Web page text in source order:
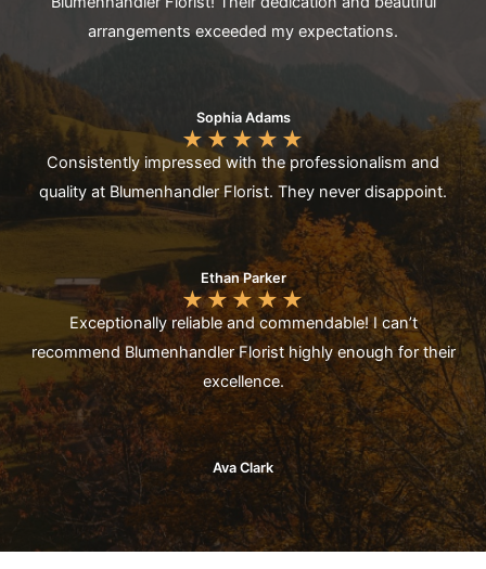
arrangements exceeded my expectations.
Sophia Adams
★ ★ ★ ★ ★
Consistently impressed with the professionalism and
quality at Blumenhandler Florist. They never disappoint.
Ethan Parker
★★★★★
Exceptionally reliable and commendable! I can’t
recommend Blumenhandler Florist highly enough for their
excellence.
Ava Clark